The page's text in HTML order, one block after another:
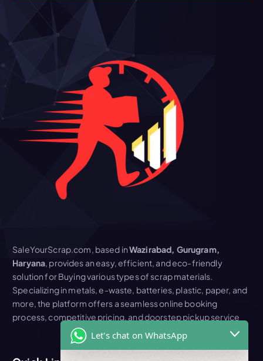
SaleYourScrap.com, based inWazirabad, Gurugram,
Haryana, provides an easy, efficient, and eco-friendly
solution for Buying various types of scrap materials.
Specializing in metals, e-waste, batteries, plastic, paper, and
more, the platform offers a seamless online booking
process, competitive pricing, and doorstep pickup service
Let's chat on WhatsApp